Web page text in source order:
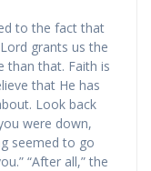
to the fact that
grants us the
than that. Faith is
that He has
Look back
were down,
seemed to go
“After all,” the